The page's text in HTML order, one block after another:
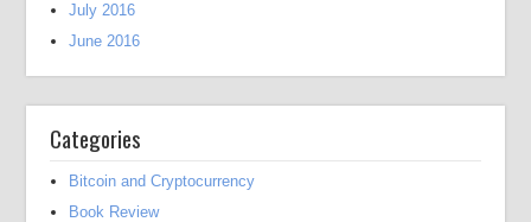
July 2016
June 2016
Categories
Bitcoin and Cryptocurrency
Book Review